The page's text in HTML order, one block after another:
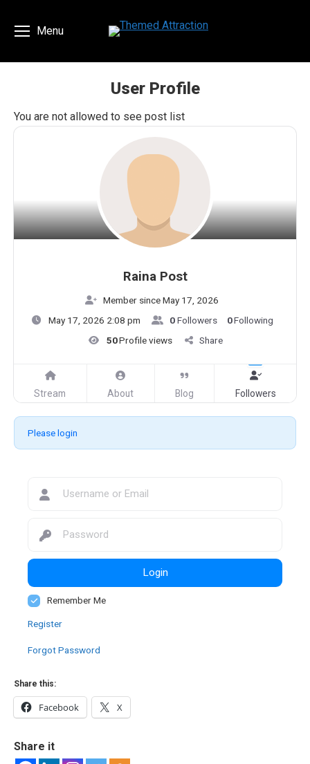
Menu
User Profile
You are here:
You are not allowed to see post list
Raina Post
Member since May 17, 2026
May 17, 2026 2:08 pm
0Followers 0Following
50Profile views Share
Stream About Blog Followers
Please login
Login
Remember Me
Register
Forgot Password
Share this:
Facebook X
Share it